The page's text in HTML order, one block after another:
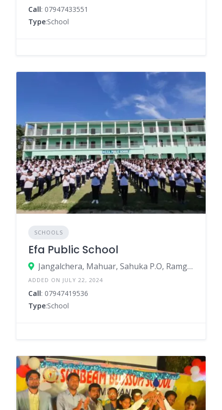
Call: 07947433551
Type:School
SCHOOLS
Efa Public School
Jangalchera, Mahuar, Sahuka P.O, Ramgargh, Mahuari, Bhabua – 821101
ADDED ON JULY 22, 2024
Call: 07947419536
Type:School